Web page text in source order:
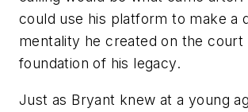
could use his platform to make a
mentality he created on the
foundation of his legacy.
Just as Bryant knew at a young